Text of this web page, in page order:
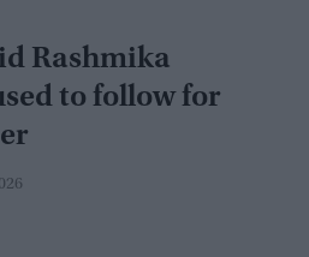
Rashmika
to follow for